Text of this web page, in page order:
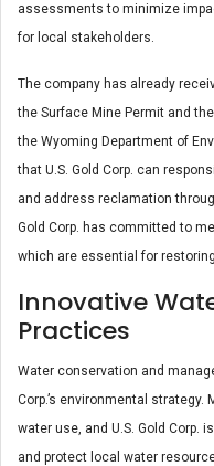
assessments to minimize
for local stakeholders​.
The company has already
the Surface Mine Permit and
the Wyoming Department of
that U.S. Gold Corp. can
and address reclamation
Gold Corp. has committed to
which are essential for
Innovative
Practices
Water conservation and
Corp.’s environmental
water use, and U.S. Gold Corp.
and protect local water